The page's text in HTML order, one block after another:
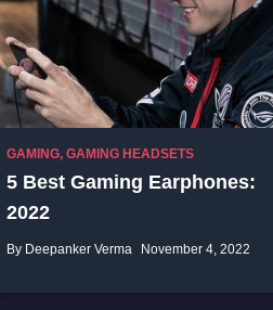
GAMING, GAMING HEADSETS
5 Best Gaming Earphones:
2022
By Deepanker Verma November 4, 2022